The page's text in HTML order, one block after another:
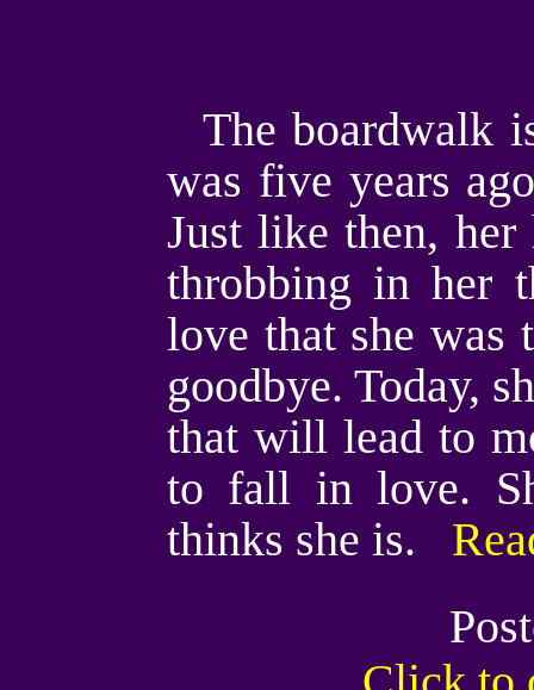
The boardwalk
was five years
Just like then, her
throbbing in her
love that she was
goodbye. Today,
that will lead to
to fall in love.
thinks she is.